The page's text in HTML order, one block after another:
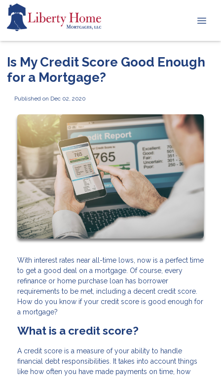
Is My Credit Score Good Enough
for a Mortgage?
Published on Dec 02, 2020
With interest rates near all-time lows, now is a perfect time
to get a good deal on a mortgage. Of course, every
refinance or home purchase loan has borrower
requirements to be met, including a decent credit score.
How do you know if your credit score is good enough for
a mortgage?
What is a credit score?
A credit score is a measure of your ability to handle
financial debt responsibilities. It takes into account things
like how often you have made payments on time, how